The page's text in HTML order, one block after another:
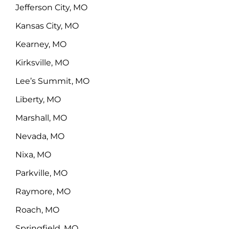
Jefferson City, MO
Kansas City, MO
Kearney, MO
Kirksville, MO
Lee’s Summit, MO
Liberty, MO
Marshall, MO
Nevada, MO
Nixa, MO
Parkville, MO
Raymore, MO
Roach, MO